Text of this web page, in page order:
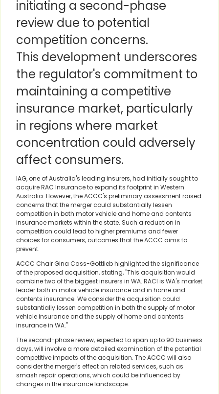
initiating a second-phase
review due to potential
competition concerns.
This development underscores
the regulator's commitment to
maintaining a competitive
insurance market, particularly
in regions where market
concentration could adversely
affect consumers.
IAG, one of Australia's leading insurers, had initially sought to
acquire RAC Insurance to expand its footprint in Western
Australia. However, the ACCC's preliminary assessment raised
concerns that the merger could substantially lessen
competition in both motor vehicle and home and contents
insurance markets within the state. Such a reduction in
competition could lead to higher premiums and fewer
choices for consumers, outcomes that the ACCC aims to
prevent.
ACCC Chair Gina Cass-Gottlieb highlighted the significance
of the proposed acquisition, stating, "This acquisition would
combine two of the biggest insurers in WA. RACI is WA's market
leader both in motor vehicle insurance and in home and
contents insurance. We consider the acquisition could
substantially lessen competition in both the supply of motor
vehicle insurance and the supply of home and contents
insurance in WA."
The second-phase review, expected to span up to 90 business
days, will involve a more detailed examination of the potential
competitive impacts of the acquisition. The ACCC will also
consider the merger's effect on related services, such as
smash repair operations, which could be influenced by
changes in the insurance landscape.